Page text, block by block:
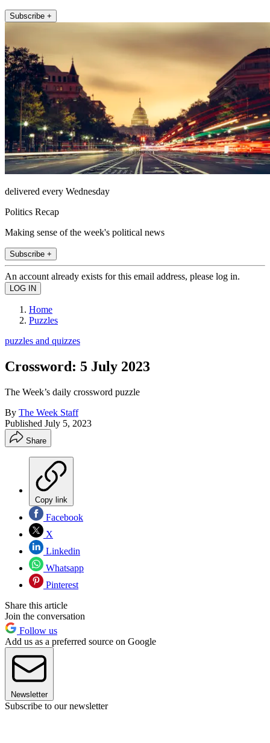
Subscribe +
delivered every Wednesday
Politics Recap
Making sense of the week's political news
Subscribe +
An account already exists for this email address, please log in.
Home
Puzzles
puzzles and quizzes
Crossword: 5 July 2023
The Week’s daily crossword puzzle
By The Week Staff
Published July 5, 2023
Share
Copy link
Facebook
X
Linkedin
Whatsapp
Pinterest
Share this article
Join the conversation
Follow us
Add us as a preferred source on Google
Newsletter
Subscribe to our newsletter